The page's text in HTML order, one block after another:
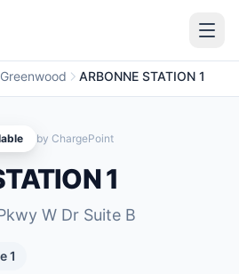
Greenwood ARBONNE STATION 1
by ChargePoint
1
W Dr Suite B
1